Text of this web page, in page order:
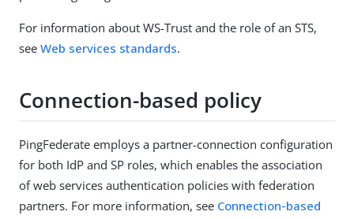
For information about WS-Trust and the role of an STS,
see Web services standards.
Connection-based policy
PingFederate employs a partner-connection configuration
for both IdP and SP roles, which enables the association
of web services authentication policies with federation
partners. For more information, see Connection-based